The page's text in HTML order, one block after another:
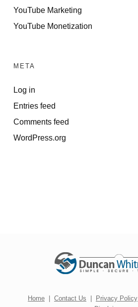
YouTube Marketing
YouTube Monetization
META
Log in
Entries feed
Comments feed
WordPress.org
Home | Contact Us | Privacy Policy